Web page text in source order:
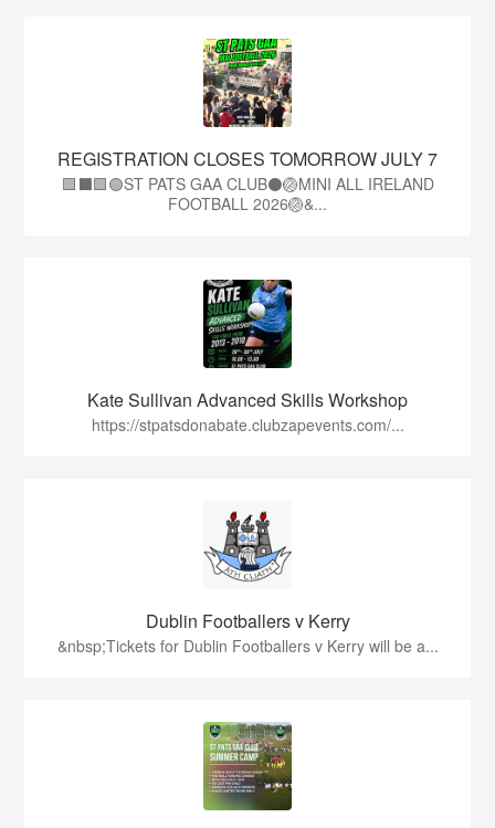
REGISTRATION CLOSES TOMORROW JULY 7
🟩⬛🟩🟢ST PATS GAA CLUB⚫🏐MINI ALL IRELAND
FOOTBALL 2026🏐&...
Kate Sullivan Advanced Skills Workshop
https://stpatsdonabate.clubzapevents.com/...
Dublin Footballers v Kerry
&nbsp;Tickets for Dublin Footballers v Kerry will be a...